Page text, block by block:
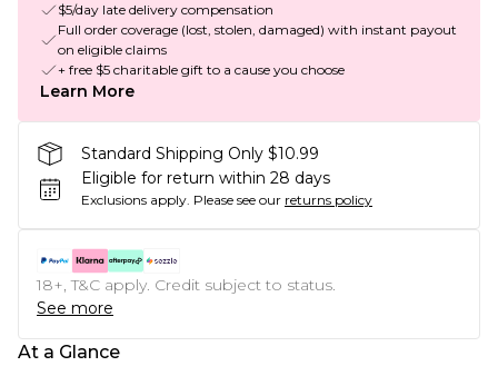
$5/day late delivery compensation
Full order coverage (lost, stolen, damaged) with instant payout
on eligible claims
+ free $5 charitable gift to a cause you choose
Learn More
Standard Shipping Only $10.99
Eligible for return within 28 days
Exclusions apply. Please see our returns policy
18+, T&C apply. Credit subject to status.
See more
At a Glance